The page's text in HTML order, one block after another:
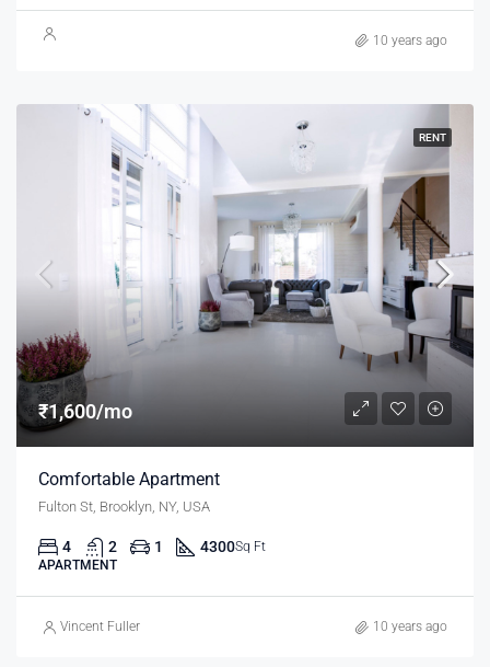
10 years ago
RENT
₹1,600/mo
Comfortable Apartment
Fulton St, Brooklyn, NY, USA
4 2 1 4300Sq Ft
APARTMENT
Vincent Fuller 10 years ago